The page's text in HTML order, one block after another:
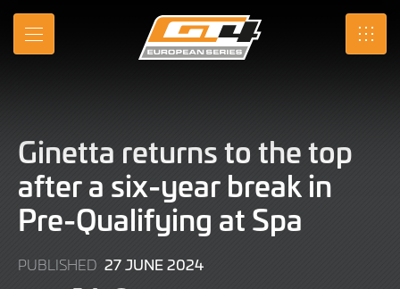
Skip
Main
MENU SRO
Ginetta returns to the top
after a six-year break in
Pre-Qualifying at Spa
PUBLISHED 27 JUNE 202427